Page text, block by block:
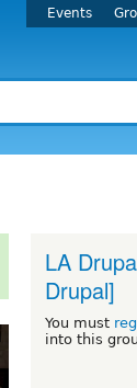
Events
LA
Drupal]
You must
into this